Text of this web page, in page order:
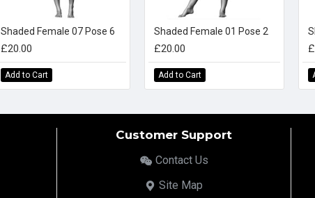
Shaded Female 07 Pose 6
£20.00
Add to Cart
Shaded Female 01 Pose 2
£20.00
Add to Cart
Customer Support
Contact Us
Site Map